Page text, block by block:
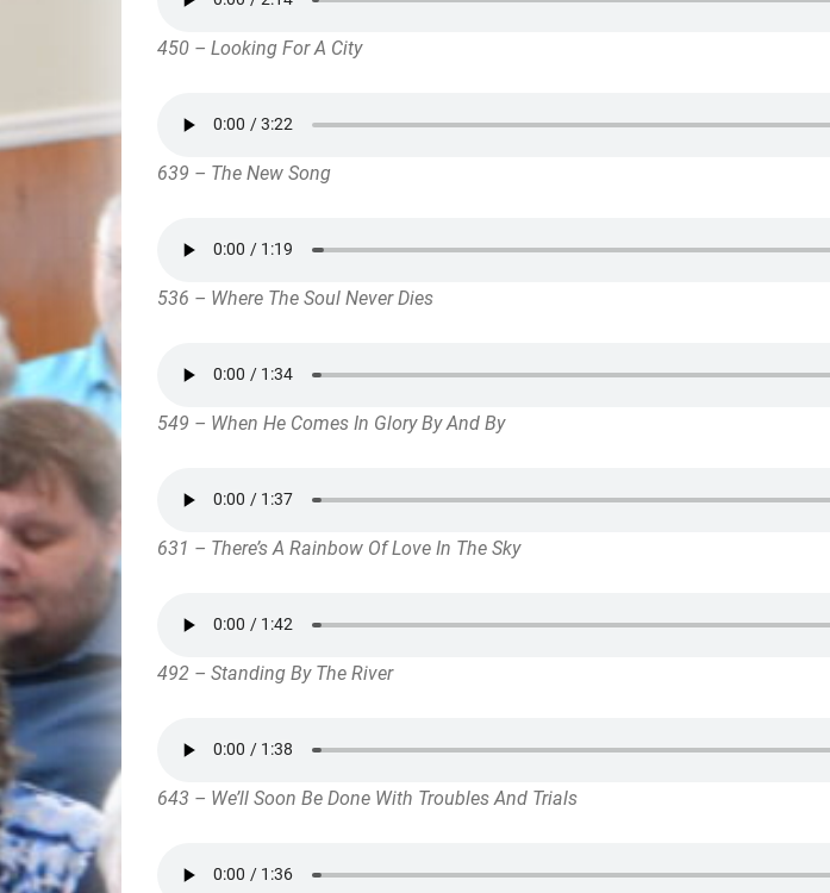
450 – Looking For A City
639 – The New Song
536 – Where The Soul Never Dies
549 – When He Comes In Glory By And By
631 – There’s A Rainbow Of Love In The Sky
492 – Standing By The River
643 – We’ll Soon Be Done With Troubles And Trials